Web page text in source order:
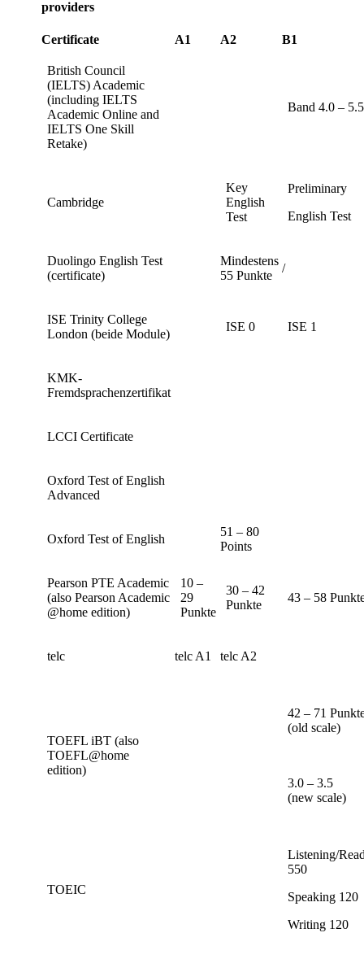
providers
Certificate A1 A2 B1
British Council
(IELTS) Academic
(including IELTS
Academic Online and
IELTS One Skill
Retake)
Band 4.0 – 5.5
Cambridge
Key
English
Test
Preliminary
English Test
Duolingo English Test
(certificate)
Mindestens
55 Punkte
/
ISE Trinity College
London (beide Module)
ISE 0 ISE 1
KMK-
Fremdsprachenzertifikat
LCCI Certificate
Oxford Test of English
Advanced
Oxford Test of English
51 – 80
Points
Pearson PTE Academic
(also Pearson Academic
@home edition)
10 –
29
Punkte
30 – 42
Punkte
43 – 58
telc telc A1 telc A2
TOEFL iBT (also
TOEFL@home
edition)
42 – 71
(old scale)
3.0 – 3.5
(new scale)
TOEIC
Listening/
550
Speaking 120
Writing 120